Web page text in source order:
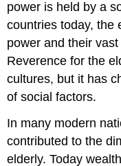
power is held by a
countries today, the
power and their
Reverence for the
cultures, but it has
of social factors.
In many modern
contributed to the
elderly. Today